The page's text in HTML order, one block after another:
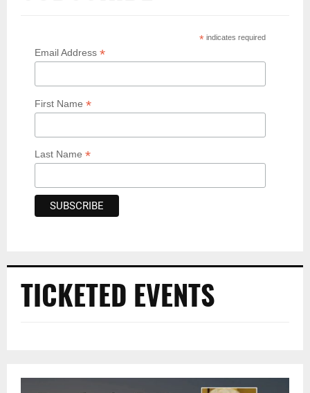
* indicates required
Email Address *
First Name *
Last Name *
TICKETED EVENTS